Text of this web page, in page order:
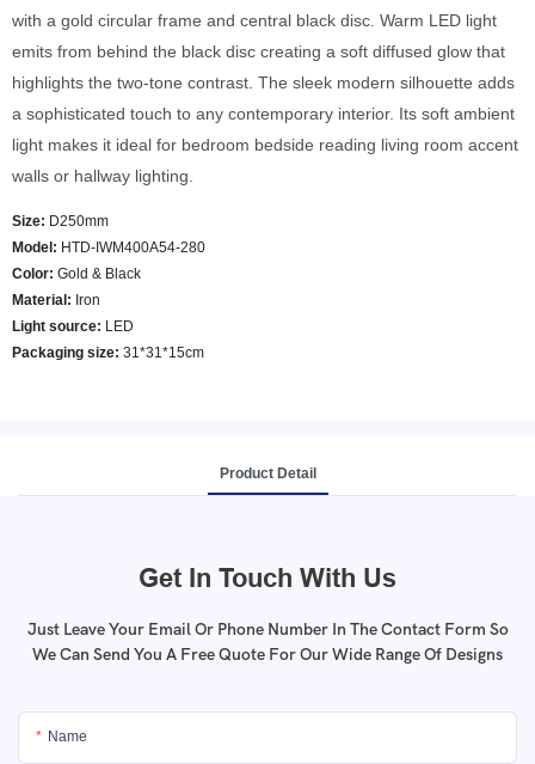
with a gold circular frame and central black disc. Warm LED light
emits from behind the black disc creating a soft diffused glow that
highlights the two-tone contrast. The sleek modern silhouette adds
a sophisticated touch to any contemporary interior. Its soft ambient
light makes it ideal for bedroom bedside reading living room accent
walls or hallway lighting.
Size: D250mm
Model : HTD-IWM400A54-280
Color: Gold & Black
Material: Iron
Light source: LED
Packaging size: 31*31*15cm
Product Detail
Get In Touch With Us
Just Leave Your Email Or Phone Number In The Contact Form So
We Can Send You A Free Quote For Our Wide Range Of Designs
Name